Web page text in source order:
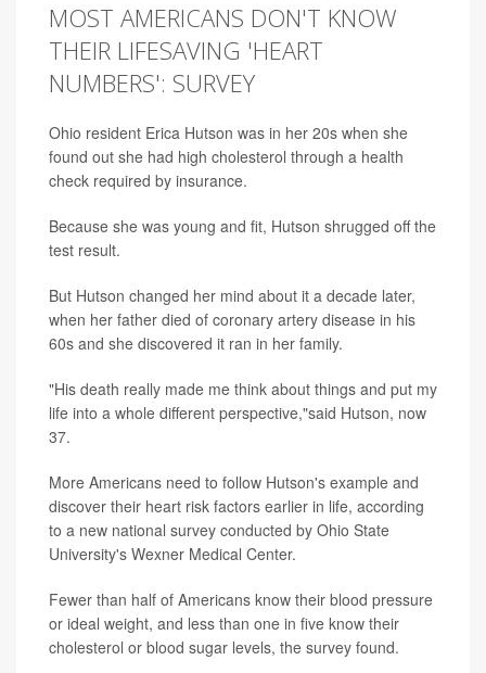
MOST AMERICANS DON'T KNOW
THEIR LIFESAVING 'HEART
NUMBERS': SURVEY
Ohio resident Erica Hutson was in her 20s when she
found out she had high cholesterol through a health
check required by insurance.
Because she was young and fit, Hutson shrugged off the
test result.
But Hutson changed her mind about it a decade later,
when her father died of coronary artery disease in his
60s and she discovered it ran in her family.
"His death really made me think about things and put my
life into a whole different perspective,"said Hutson, now
37.
More Americans need to follow Hutson's example and
discover their heart risk factors earlier in life, according
to a new national survey conducted by Ohio State
University's Wexner Medical Center.
Fewer than half of Americans know their blood pressure
or ideal weight, and less than one in five know their
cholesterol or blood sugar levels, the survey found.